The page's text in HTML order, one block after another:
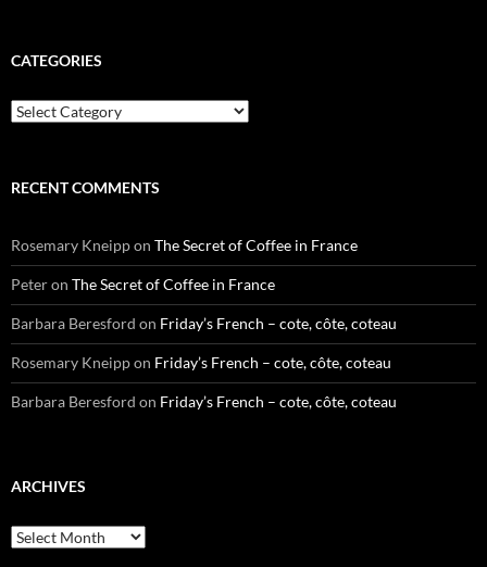
CATEGORIES
Categories
RECENT COMMENTS
Rosemary Kneippon The Secret of Coffee in France
Peteron The Secret of Coffee in France
Barbara Beresford on Friday’s French – cote, côte, coteau
Rosemary Kneippon Friday’s French – cote, côte, coteau
Barbara Beresford on Friday’s French – cote, côte, coteau
ARCHIVES
Archives